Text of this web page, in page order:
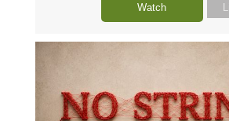
Watch